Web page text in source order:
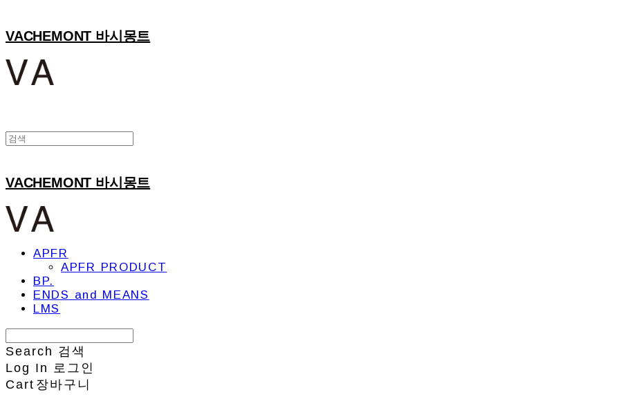
VACHEMONT 바시몽트
VACHEMONT 바시몽트
APFR
APFR PRODUCT
BP.
ENDS and MEANS
LMS
Search 검색
Log In 로그인
Cart 장바구니